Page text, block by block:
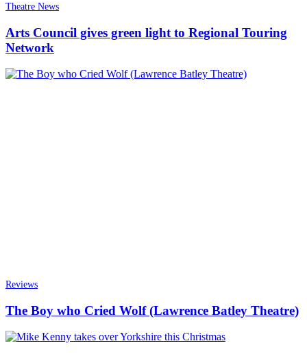
Theatre News
Arts Council gives green light to Regional Touring
Network
Reviews
The Boy who Cried Wolf (Lawrence Batley Theatre)